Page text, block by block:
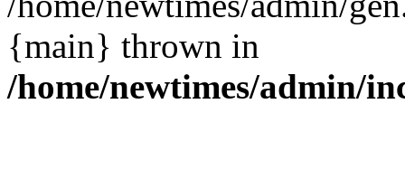
{main} thrown in
/home/newtimes/admin/